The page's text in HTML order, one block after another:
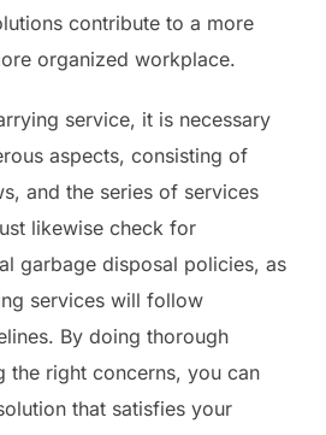
contribute to a more
organized workplace.
service, it is necessary
aspects, consisting of
and the series of services
likewise check for
garbage disposal policies, as
services will follow
By doing thorough
the right concerns, you can
that satisfies your